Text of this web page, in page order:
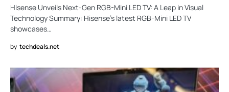
Hisense Unveils Next-Gen RGB-Mini LED TV: A Leap in Visual
Technology Summary: Hisense’s latest RGB-Mini LED TV
showcases…
by techdeals.net